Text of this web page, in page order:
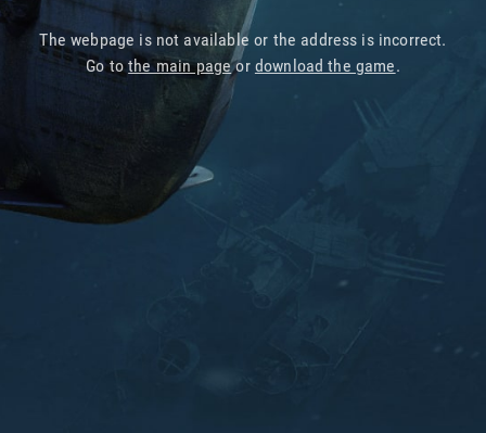
The webpage is not available or the address is incorrect.
Go tothe main pageor download the game.